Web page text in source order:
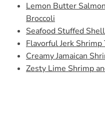
Lemon Butter
Broccoli
Seafood Stuffed
Flavorful Jerk
Creamy Jamaican
Zesty Lime Shrimp